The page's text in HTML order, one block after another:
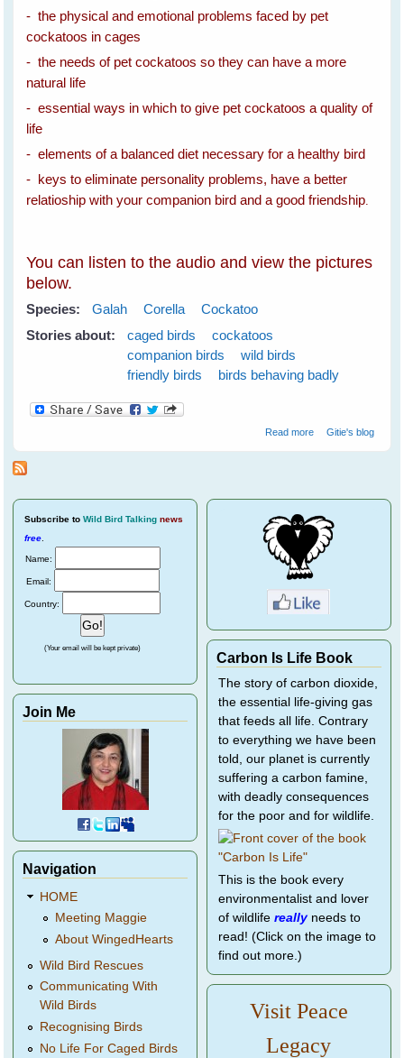
- the physical and emotional problems faced by pet
cockatoos in cages
- the needs of pet cockatoos so they can have a more
natural life
- essential ways in which to give pet cockatoos a quality of
life
- elements of a balanced diet necessary for a healthy bird
- keys to eliminate personality problems, have a better
relatioship with your companion bird and a good friendship
You can listen to the audio and view the pictures
below.
Species: Galah Corella
Cockatoo
Stories about:
caged birds
cockatoos
companion birds
wild birds
friendly birds
birds behaving badly
Read moreabout Spare The
Gitie's blog
Subscribe to Wild Bird Talking news
free
Name:
Email:
Country:
(Your email will be kept private)
Join Me
Navigation
HOME
Meeting Maggie
About WingedHearts
Wild Bird Rescues
Communicating With
Wild Birds
Recognising Birds
No Life For Caged Birds
Carbon Is Life Book
The story of carbon dioxide,
the essential life-giving gas
that feeds all life. Contrary
to everything we have been
told, our planet is currently
suffering a carbon famine,
with deadly consequences
for the poor and for wildlife.
This is the book every
environmentalist and lover
of wildlife reallyneeds to
read! (Click on the image to
find out more.)
Visit Peace
Legacy